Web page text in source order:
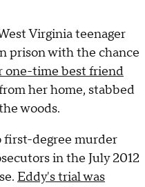
Virginia teenager
prison with the chance
one-time best friend
her home, stabbed
woods.
first-degree murder
in the July 2012
Eddy's trial was